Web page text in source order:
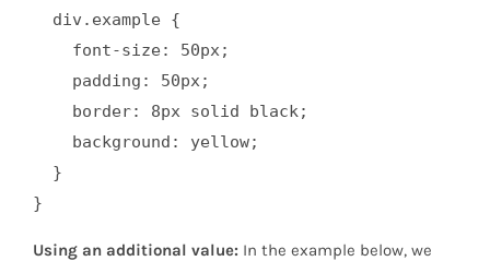
  div.example {
    font-size: 50px;
    padding: 50px;
    border: 8px solid black;
    background: yellow;
  }
}
Using an additional value: In the example below, we